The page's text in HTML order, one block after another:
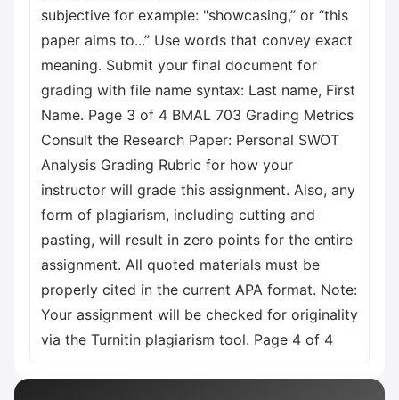
subjective for example: "showcasing,” or “this
paper aims to...” Use words that convey exact
meaning. Submit your final document for
grading with file name syntax: Last name, First
Name. Page 3 of 4 BMAL 703 Grading Metrics
Consult the Research Paper: Personal SWOT
Analysis Grading Rubric for how your
instructor will grade this assignment. Also, any
form of plagiarism, including cutting and
pasting, will result in zero points for the entire
assignment. All quoted materials must be
properly cited in the current APA format. Note:
Your assignment will be checked for originality
via the Turnitin plagiarism tool. Page 4 of 4